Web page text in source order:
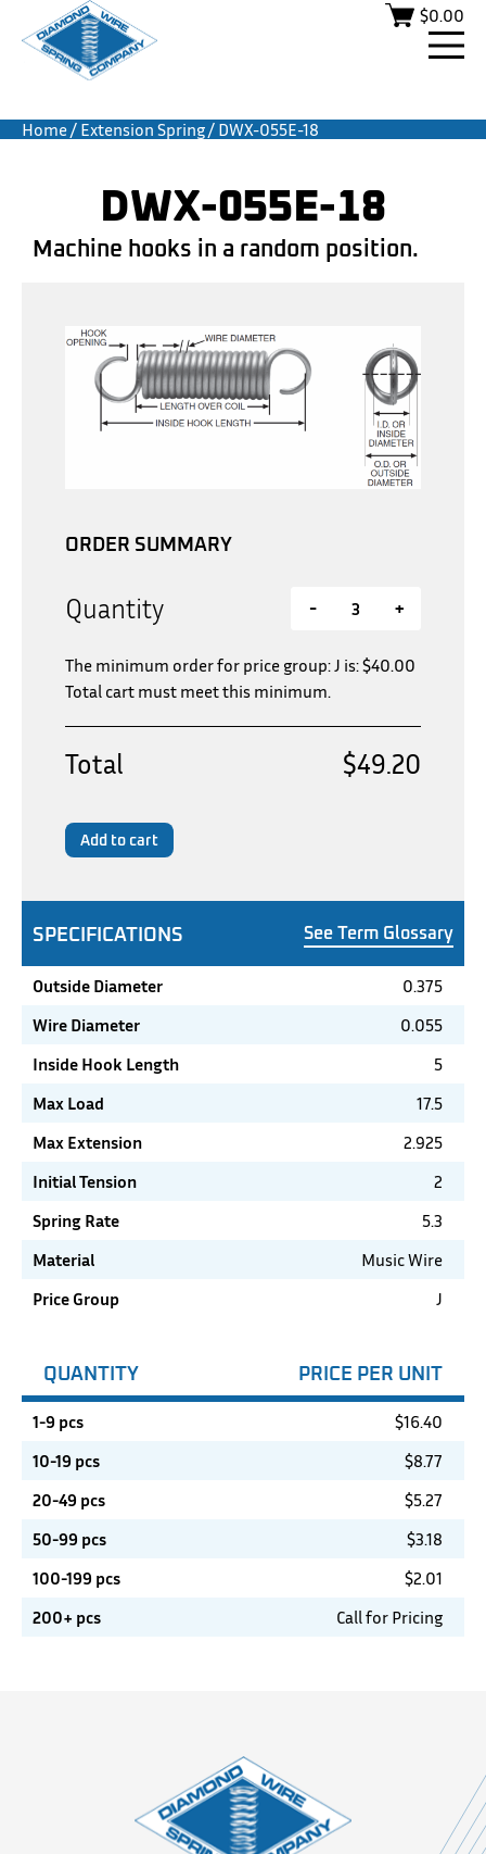
$0.00
Home/ Extension Spring/ DWX-055E-18
DWX-055E-18
Machine hooks in a random position.
SPECIFICATIONS See Term Glossary
Outside Diameter
0.375
Wire Diameter
0.055
Inside Hook Length
5
Max Load
17.5
Max Extension
2.925
Initial Tension
2
Spring Rate
5.3
Material
Music Wire
Price Group
J
QUANTITY PRICE PER UNIT
1-9 pcs $16.40
10-19 pcs
$8.77
20-49 pcs
$5.27
50-99 pcs
$3.18
100-199 pcs
$2.01
200+ pcs
Call for Pricing
ORDER SUMMARY
Quantity - +
The minimum order for price group: J is:$40.00
Total cart must meet this minimum.
Total $49.20
Add to cart